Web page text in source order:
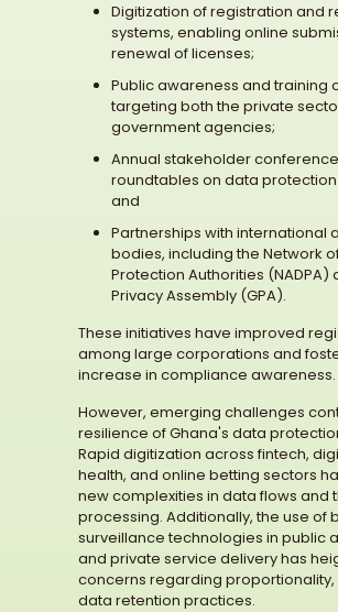
Digitization of registration and
systems, enabling online
renewal of licenses;
Public awareness and training
targeting both the private
government agencies;
Annual stakeholder
roundtables on data
and
Partnerships with international
bodies, including the Network
Protection Authorities (NADPA)
Privacy Assembly (GPA).
These initiatives have improved
among large corporations and
increase in compliance awareness.
However, emerging challenges
resilience of Ghana's data
Rapid digitization across fintech,
health, and online betting sectors
new complexities in data flows and
processing. Additionally, the use of
surveillance technologies in public
and private service delivery has
concerns regarding proportionality,
data retention practices.